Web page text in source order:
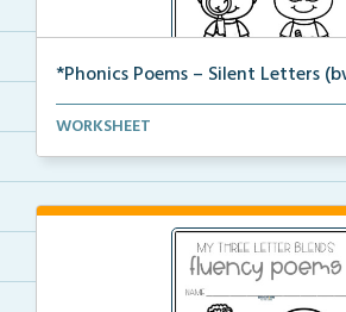
*Phonics Poems – Silent Letters
A set of phonics poems that focuses
WORKSHEET